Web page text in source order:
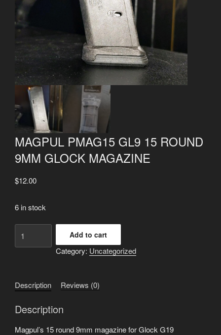
MAGPUL PMAG15 GL9 15 ROUND
9MM GLOCK MAGAZINE
$12.00
6 in stock
PMAG15
9MM
MAGAZINE
quantity
Add to cart
Category: Uncategorized
Description Reviews (0)
Description
Magpul’s 15 round 9mm magazine for Glock G19